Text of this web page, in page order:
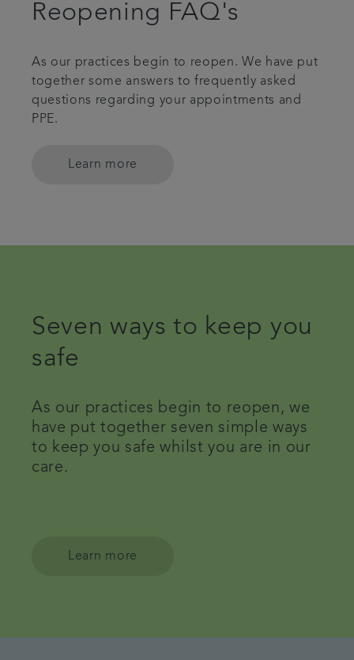
Reopening FAQ's
As our practices begin to reopen. We have put
together some answers to frequently asked
questions regarding your appointments and
PPE.
Learn more
Seven ways to keep you
safe
As our practices begin to reopen, we
have put together seven simple ways
to keep you safe whilst you are in our
care.
Learn more